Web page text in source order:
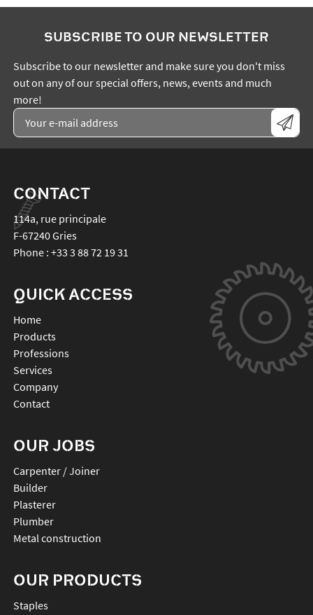
SUBSCRIBE TO OUR NEWSLETTER
Subscribe to our newsletter and make sure you don't miss
out on any of our special offers, news, events and much
more!
CONTACT
114a, rue principale
F-67240Gries
Phone : +33 3 88 72 19 31
QUICK ACCESS
Home
Products
Professions
Services
Company
Contact
OUR JOBS
Carpenter / Joiner
Builder
Plasterer
Plumber
Metal construction
OUR PRODUCTS
staples